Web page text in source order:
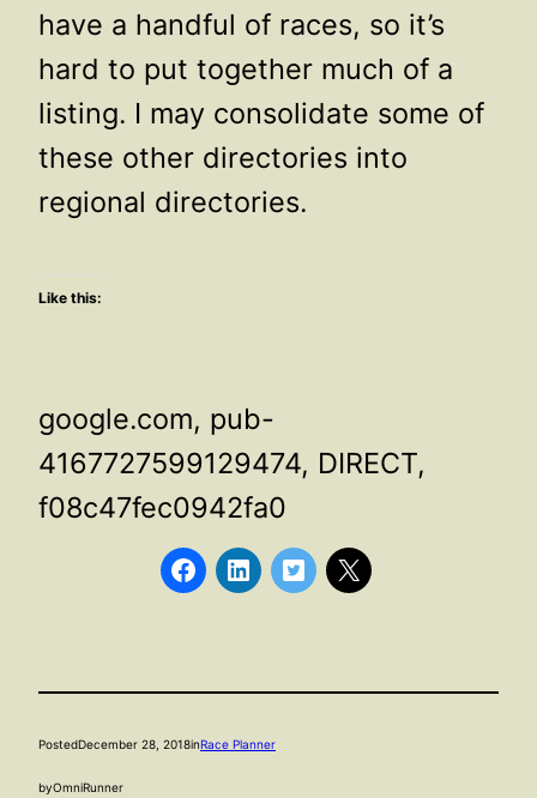
have a handful of races, so it’s
hard to put together much of a
listing. I may consolidate some of
these other directories into
regional directories.
Like this:
google.com, pub-
4167727599129474, DIRECT,
f08c47fec0942fa0
PostedDecember 28, 2018inRace Planner
byOmniRunner